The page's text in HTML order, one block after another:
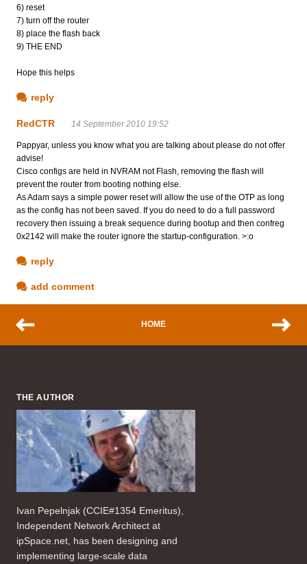
6) reset
7) turn off the router
8) place the flash back
9) THE END
Hope this helps
reply
RedCTR 14 September 2010 19:52
Pappyar, unless you know what you are talking about please do not offer
advise!
Cisco configs are held in NVRAM not Flash, removing the flash will
prevent the router from booting nothing else.
As Adam says a simple power reset will allow the use of the OTP as long
as the config has not been saved. If you do need to do a full password
recovery then issuing a break sequence during bootup and then confreg
0x2142 will make the router ignore the startup-configuration. >:o
reply
add comment
HOME
THE AUTHOR
Ivan Pepelnjak (CCIE#1354 Emeritus),
Independent Network Architect at
ipSpace.net, has been designing and
implementing large-scale data